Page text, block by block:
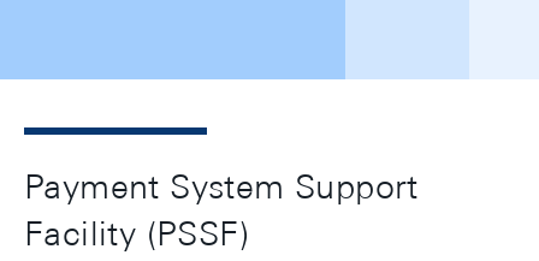
Payment System Support
Facility (PSSF)